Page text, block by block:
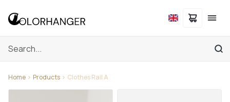
Home Products Clothes Rail A